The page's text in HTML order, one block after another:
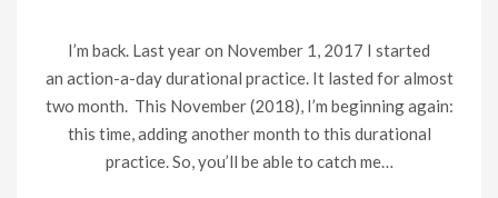
I’m back. Last year on November 1, 2017 I started
an action-a-day durational practice. It lasted for almost
two month. This November (2018), I’m beginning again:
this time, adding another month to this durational
practice. So, you’ll be able to catch me…